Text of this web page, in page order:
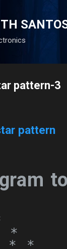
pattern-3
pattern
*
* *